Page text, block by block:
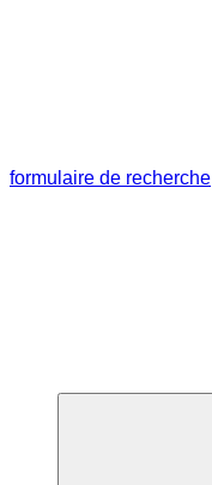
formulaire de recherche